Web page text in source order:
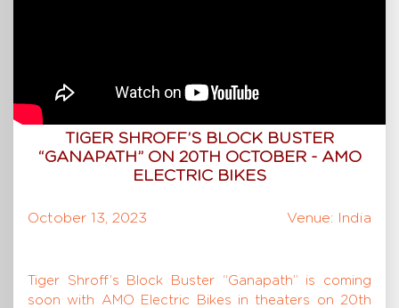
TIGER SHROFF’S BLOCK BUSTER
“GANAPATH” ON 20TH OCTOBER - AMO
ELECTRIC BIKES
October 13, 2023 Venue: India
Tiger Shroff’s Block Buster “Ganapath” is coming
soon with AMO Electric Bikes in theaters on 20th